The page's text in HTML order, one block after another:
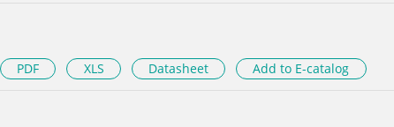
PDF XLS Datasheet Add to E-catalog